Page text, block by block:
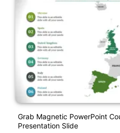
Grab Magnetic PowerPoint
Presentation Slide